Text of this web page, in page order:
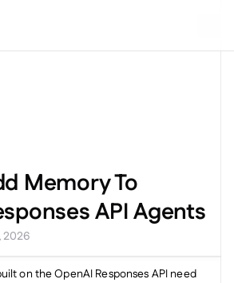
Memory To
API Agents
2026
on the OpenAI Responses API need